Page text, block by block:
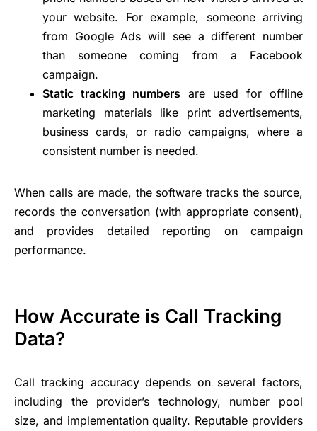
your website. For example, someone arriving
from Google Ads will see a different number
than someone coming from a Facebook
campaign.
Static tracking numbers are used for offline
marketing materials like print advertisements,
business cards, or radio campaigns, where a
consistent number is needed.
When calls are made, the software tracks the source,
records the conversation (with appropriate consent),
and provides detailed reporting on campaign
performance.
How Accurate is Call Tracking
Data?
Call tracking accuracy depends on several factors,
including the provider’s technology, number pool
size, and implementation quality. Reputable providers